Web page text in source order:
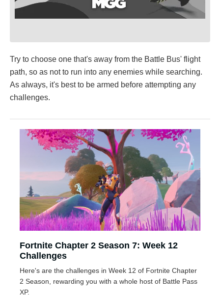
Try to choose one that's away from the Battle Bus' flight
path, so as not to run into any enemies while searching.
As always, it's best to be armed before attempting any
challenges.
Fortnite Chapter 2 Season 7: Week 12
Challenges
Here's are the challenges in Week 12 of Fortnite Chapter
2 Season, rewarding you with a whole host of Battle Pass
XP.